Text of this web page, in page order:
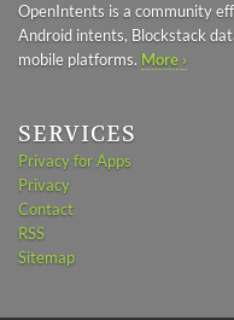
OpenIntents is a community
Android intents, Blockstack
mobile platforms. More ›
SERVICES
Privacy for Apps
Privacy
Contact
RSS
Sitemap